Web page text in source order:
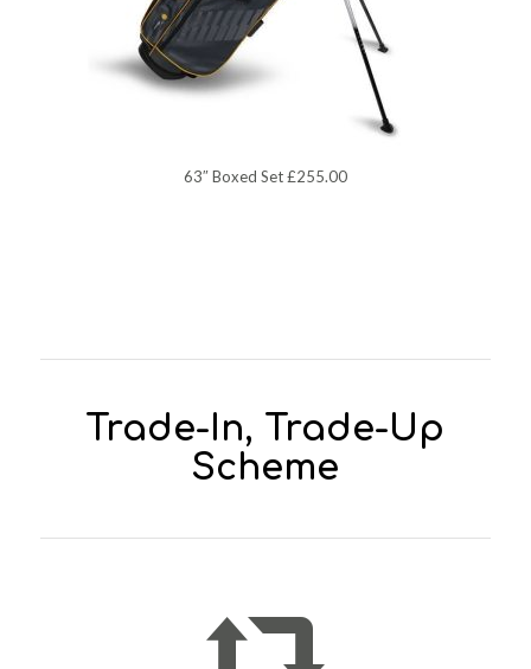
63″ Boxed Set £255.00
Trade-In, Trade-Up
Scheme